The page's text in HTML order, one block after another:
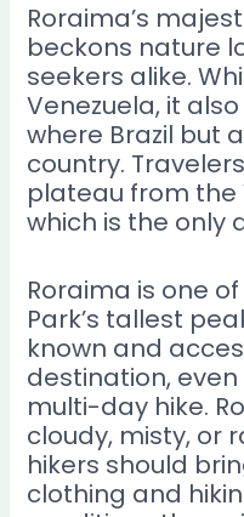
Roraima’s
beckons nature
seekers alike.
Venezuela, it
where Brazil but
country.
plateau from the
which is the only
Roraima is one
Park’s tallest
known and
destination, even
multi-day hike.
cloudy, misty, or
hikers should
clothing and